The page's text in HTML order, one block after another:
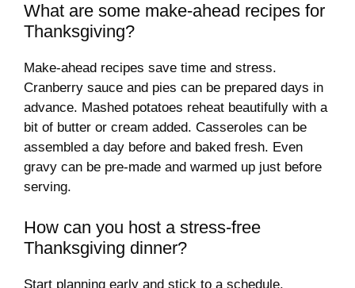
What are some make-ahead recipes for
Thanksgiving?
Make-ahead recipes save time and stress.
Cranberry sauce and pies can be prepared days in
advance. Mashed potatoes reheat beautifully with a
bit of butter or cream added. Casseroles can be
assembled a day before and baked fresh. Even
gravy can be pre-made and warmed up just before
serving.
How can you host a stress-free
Thanksgiving dinner?
Start planning early and stick to a schedule.